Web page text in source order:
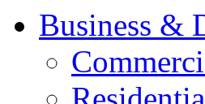
Business &